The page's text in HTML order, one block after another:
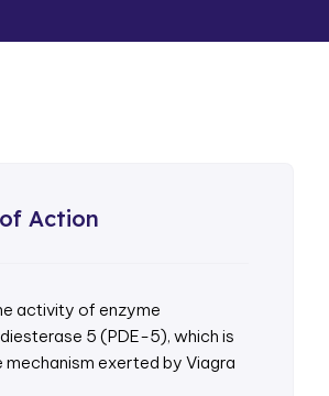
Action
activity of enzyme
5 (PDE-5), which is
mechanism exerted by Viagra